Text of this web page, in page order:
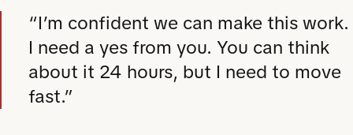
“I’m confident we can make this work.
I need a yes from you. You can think
about it 24 hours, but I need to move
fast.”